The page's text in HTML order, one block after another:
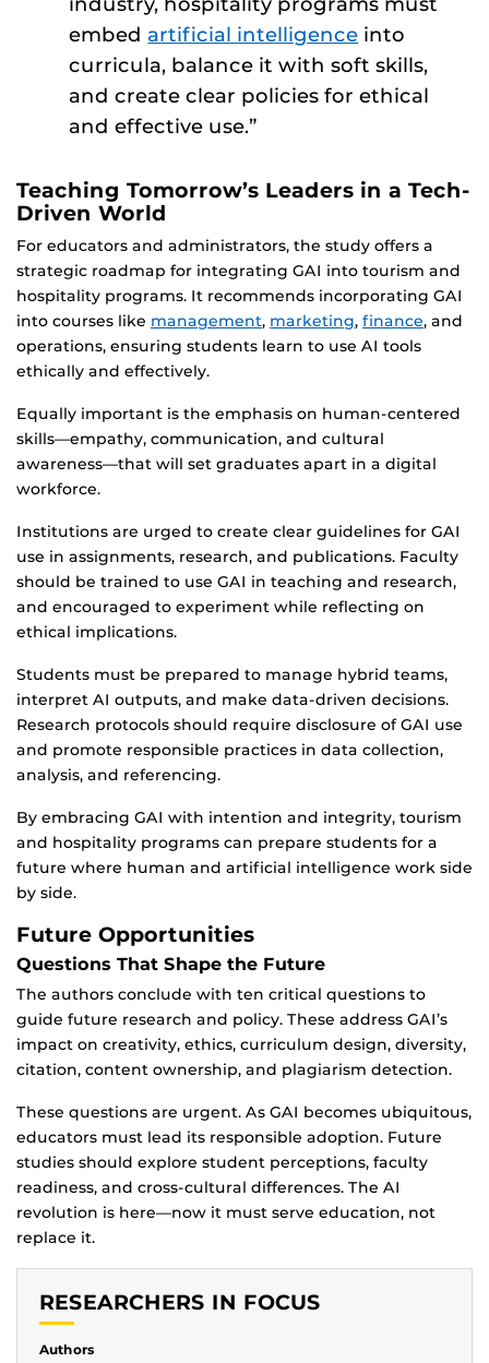
embed artificial intelligence into
curricula, balance it with soft skills,
and create clear policies for ethical
and effective use.”
Teaching Tomorrow’s Leaders in a Tech-
Driven World
For educators and administrators, the study offers a
strategic roadmap for integrating GAI into tourism and
hospitality programs. It recommends incorporating GAI
into courses like management, marketing, finance, and
operations, ensuring students learn to use AI tools
ethically and effectively.
Equally important is the emphasis on human-centered
skills—empathy, communication, and cultural
awareness—that will set graduates apart in a digital
workforce.
Institutions are urged to create clear guidelines for GAI
use in assignments, research, and publications. Faculty
should be trained to use GAI in teaching and research,
and encouraged to experiment while reflecting on
ethical implications.
Students must be prepared to manage hybrid teams,
interpret AI outputs, and make data-driven decisions.
Research protocols should require disclosure of GAI use
and promote responsible practices in data collection,
analysis, and referencing.
By embracing GAI with intention and integrity, tourism
and hospitality programs can prepare students for a
future where human and artificial intelligence work side
by side.
Future Opportunities
Questions That Shape the Future
The authors conclude with ten critical questions to
guide future research and policy. These address GAI’s
impact on creativity, ethics, curriculum design, diversity,
citation, content ownership, and plagiarism detection.
These questions are urgent. As GAI becomes ubiquitous,
educators must lead its responsible adoption. Future
studies should explore student perceptions, faculty
readiness, and cross-cultural differences. The AI
revolution is here—now it must serve education, not
replace it.
RESEARCHERS IN FOCUS
Authors